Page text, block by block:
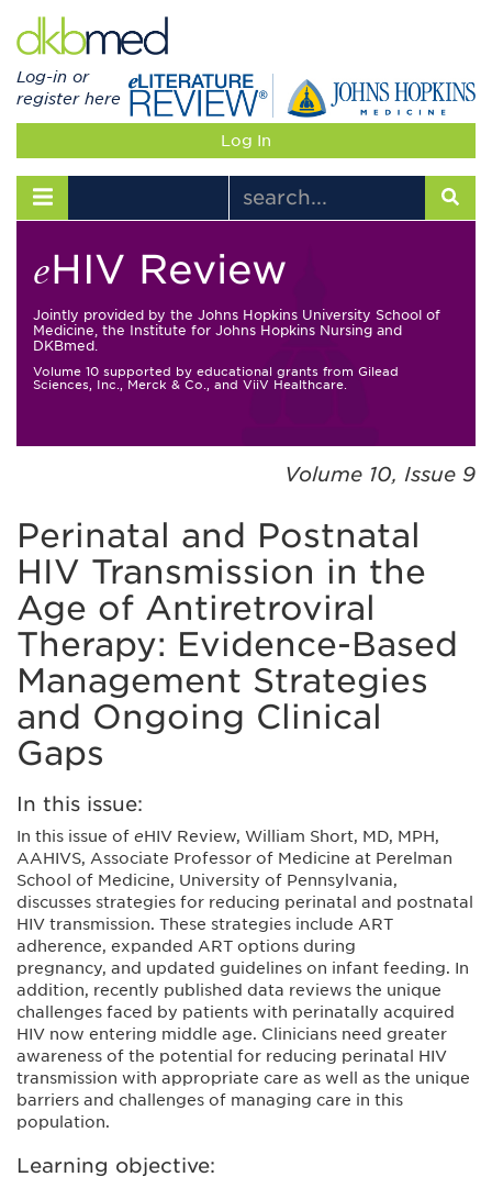
Log-in or
register here
Log In
Toggle navigation
eHIV Review
Jointly provided by the Johns Hopkins University School of
Medicine, the Institute for Johns Hopkins Nursing and
DKBmed.
Volume 10 supported by educational grants from Gilead
Sciences, Inc., Merck & Co., and ViiV Healthcare.
Volume 10, Issue 9
Perinatal and Postnatal
HIV Transmission in the
Age of Antiretroviral
Therapy: Evidence-Based
Management Strategies
and Ongoing Clinical
Gaps
In this issue:
In this issue of eHIV Review, William Short, MD, MPH,
AAHIVS, Associate Professor of Medicine at Perelman
School of Medicine, University of Pennsylvania,
discusses strategies for reducing perinatal and postnatal
HIV transmission. These strategies include ART
adherence, expanded ART options during
pregnancy, and updated guidelines on infant feeding. In
addition, recently published data reviews the unique
challenges faced by patients with perinatally acquired
HIV now entering middle age. Clinicians need greater
awareness of the potential for reducing perinatal HIV
transmission with appropriate care as well as the unique
barriers and challenges of managing care in this
population.
Learning objective: